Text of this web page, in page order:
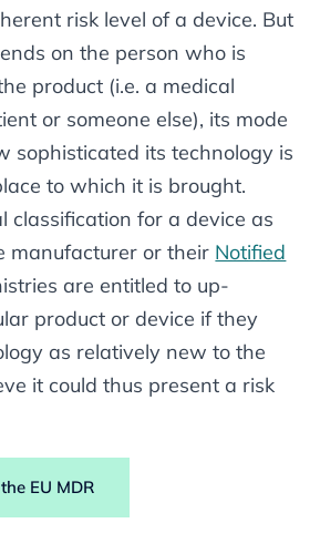
risk level of a device. But
on the person who is
product (i.e. a medical
or someone else), its mode
sophisticated its technology is
to which it is brought.
classification for a device as
manufacturer or their Notified
are entitled to up-
product or device if they
as relatively new to the
it could thus present a risk
EU MDR